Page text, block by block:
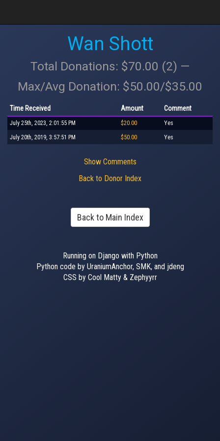
Wan Shott
Total Donations: $70.00 (2) —
Max/Avg Donation: $50.00/$35.00
Time Received Amount Comment
July 25th, 2023, 2:01:55 PM $20.00 Yes
July 20th, 2019, 3:57:51 PM $50.00 Yes
Show Comments
Back to Donor Index
Back to Main Index
Running on Django with Python
Python code by UraniumAnchor, SMK, and jdeng
CSS by Cool Matty & Zephyyrr